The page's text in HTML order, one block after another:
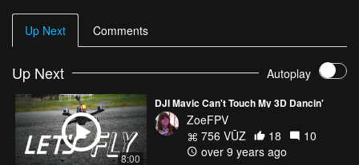
http://www.genstattu.com/
Up Next Comments
Up Next Autoplay
8:00
DJI Mavic Can't Touch My 3D Dancin'
ZoeFPV
756 VŪZ
18
10
over 9 years ago